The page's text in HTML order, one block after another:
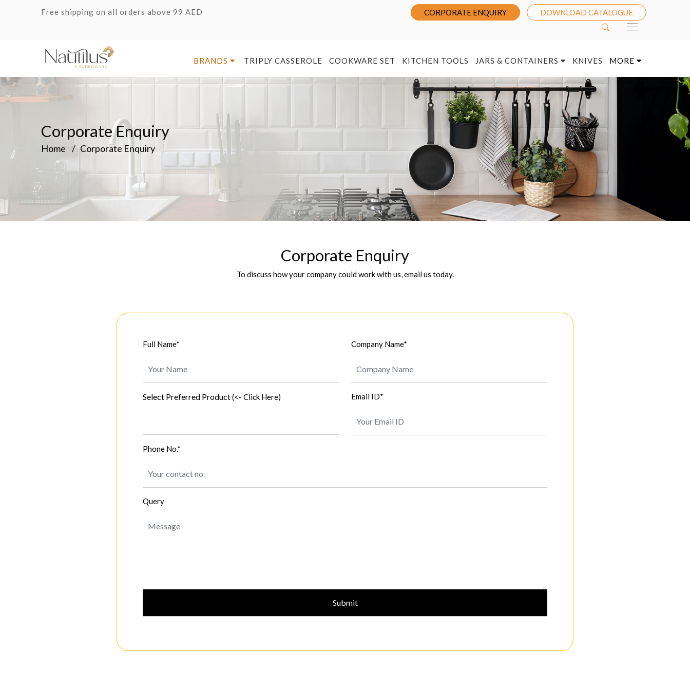
Free shipping on all orders above 99 AED CORPORATE ENQUIRY DOWNLOAD CATALOGUE
BRANDS TRIPLY CASSEROLE COOKWARE SET KITCHEN TOOLS JARS & CONTAINERS KNIVES MORE
Corporate Enquiry
Home Corporate Enquiry
Corporate Enquiry
To discuss how your company could work with us, email us today.
Full Name* Company Name*
Select Preferred Product(<- Click Here) Email ID*
Phone No.*
Query